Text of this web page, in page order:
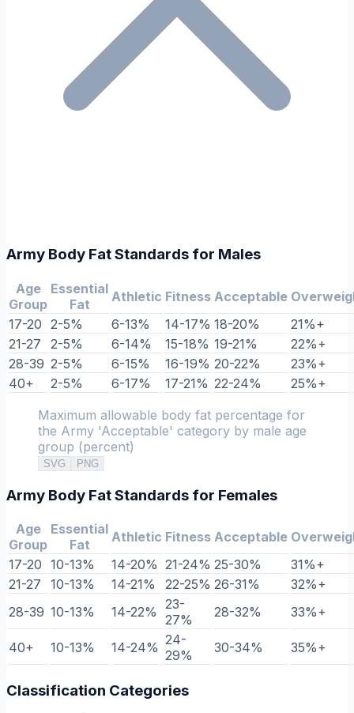
Army Body Fat Standards for Males
Age
Group
Essential
Fat
Athletic Fitness Acceptable
17-20 2-5% 6-13% 14-17% 18-20%
21%+
21-27
2-5% 6-14% 15-18% 19-21%
22%+
28-39 2-5% 6-15% 16-19% 20-22%
23%+
40+
2-5% 6-17% 17-21% 22-24%
25%+
Maximum allowable body fat percentage for
the Army 'Acceptable' category by male age
group (percent)
SVG PNG
Army Body Fat Standards for Females
Age
Group
Essential
Fat
Athletic Fitness Acceptable
17-20 10-13% 14-20% 21-24% 25-30%
31%+
21-27
10-13% 14-21% 22-25% 26-31%
32%+
28-39 10-13% 14-22% 23-
27%
28-32% 33%+
40+ 10-13% 14-24% 24-
29%
30-34% 35%+
Classification Categories